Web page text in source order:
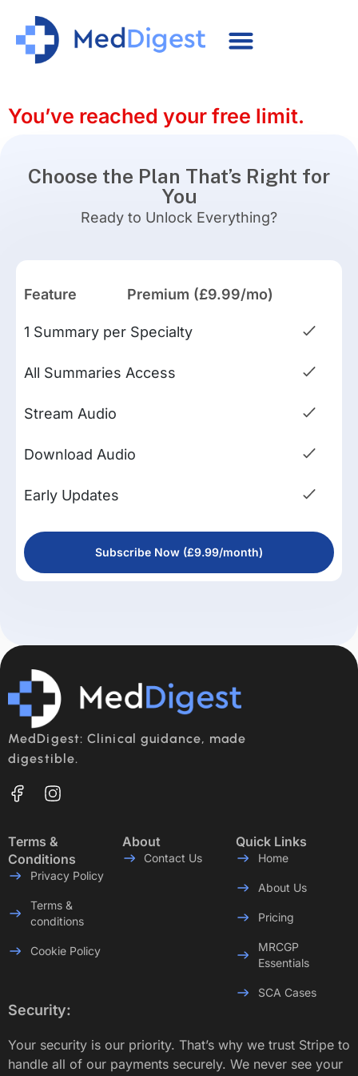
You’ve reached your free limit.
Choose the Plan That’s Right for
You
Ready to Unlock Everything?
Feature Premium (£9.99/mo)
1 Summary per Specialty
All Summaries Access
Stream Audio
Download Audio
Early Updates
Subscribe Now (£9.99/month)
MedDigest: Clinical guidance, made
digestible.
Terms &
Conditions
Privacy Policy
Terms &
conditions
Cookie Policy
About
Contact Us
Quick Links
Home
About Us
Pricing
MRCGP
Essentials
SCA Cases
Security:
Your security is our priority. That’s why we trust Stripe to
handle all of our payments securely. We never see your